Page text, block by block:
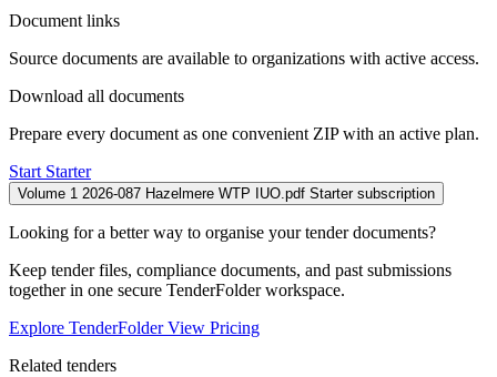
Document links
Source documents are available to organizations with active access.
Download all documents
Prepare every document as one convenient ZIP with an active plan.
Start Starter
Volume 1 2026-087 Hazelmere WTP IUO.pdf Starter subscription
Looking for a better way to organise your tender documents?
Keep tender files, compliance documents, and past submissions
together in one secure TenderFolder workspace.
Explore TenderFolderView Pricing
Related tenders